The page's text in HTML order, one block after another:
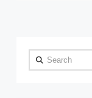
Search